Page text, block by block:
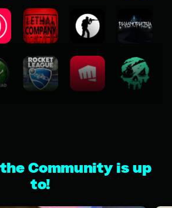
Community is up
to!